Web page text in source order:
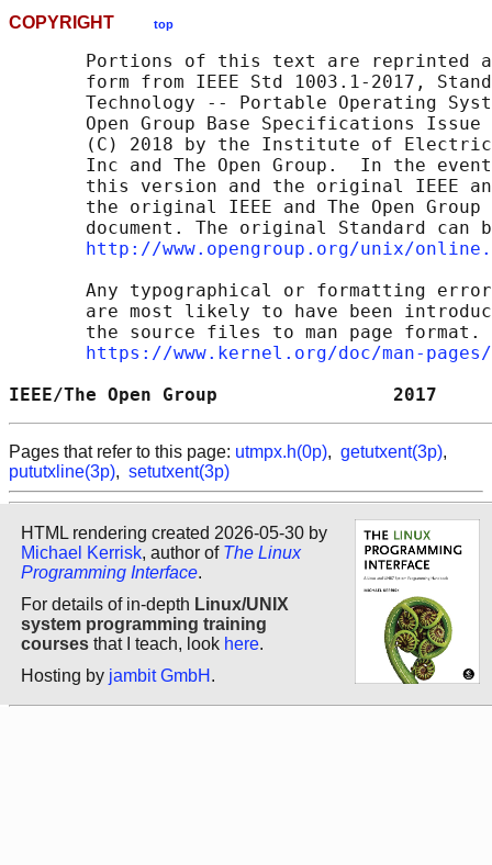
COPYRIGHT top
Portions of this text are reprinted
form from IEEE Std 1003.1-2017,
Technology -- Portable Operating
Open Group Base Specifications Issue
(C) 2018 by the Institute of
Inc and The Open Group.  In the
this version and the original IEEE
the original IEEE and The Open Group
document. The original Standard can
http://www.opengroup.org/unix/
Any typographical or formatting
are most likely to have been
the source files to man page format.
https://www.kernel.org/doc/man-
IEEE/The Open Group
Pages that refer to this page: utmpx.h(0p), getutxent(3p),
pututxline(3p), setutxent(3p)
HTML rendering created 2026-05-30 by
Michael Kerrisk, author of The Linux
Programming Interface.
For details of in-depth Linux/UNIX
system programming training
courses that I teach, look here.
Hosting by jambit GmbH .